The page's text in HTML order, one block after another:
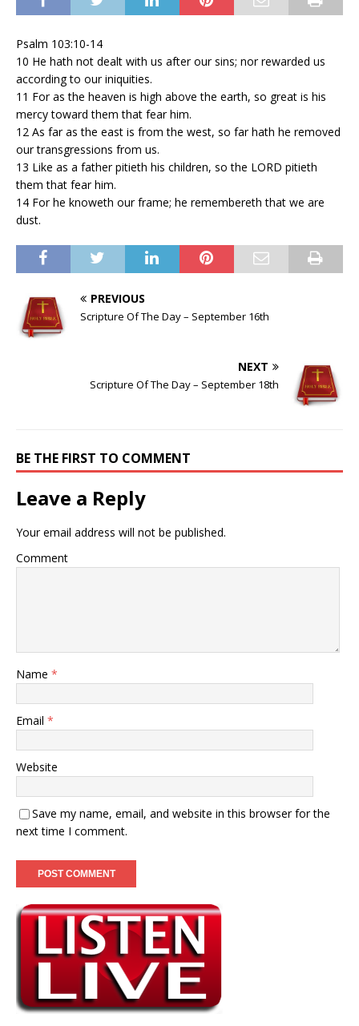
Psalm 103:10-14
10 He hath not dealt with us after our sins; nor rewarded us
according to our iniquities.
11 For as the heaven is high above the earth, so great is his
mercy toward them that fear him.
12 As far as the east is from the west, so far hath he removed
our transgressions from us.
13 Like as a father pitieth his children, so the LORD pitieth
them that fear him.
14 For he knoweth our frame; he remembereth that we are
dust.
PREVIOUS
Scripture Of The Day – September 16th
NEXT
Scripture Of The Day – September 18th
BE THE FIRST TO COMMENT
Leave a Reply
Your email address will not be published.
Comment
Name *
Email *
Website
Save my name, email, and website in this browser for the
next time I comment.